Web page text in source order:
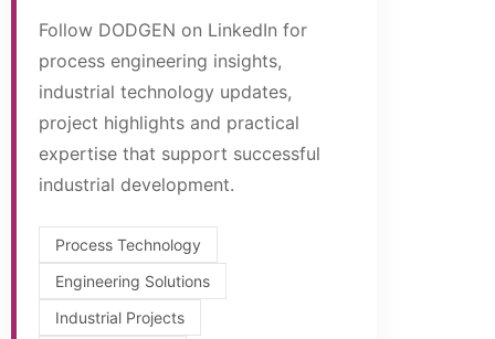
Follow DODGEN on LinkedIn for
process engineering insights,
industrial technology updates,
project highlights and practical
expertise that support successful
industrial development.
Process Technology
Engineering Solutions
Industrial Projects